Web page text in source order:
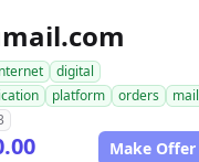
digital
platform orders
mail
Make Offer